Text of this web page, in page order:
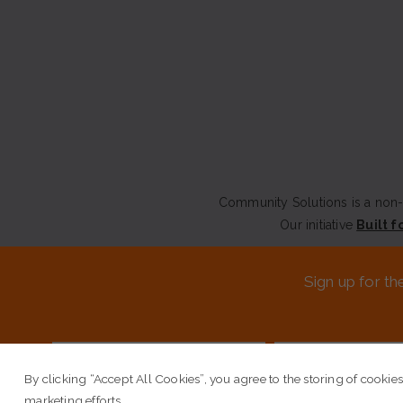
Community Solutions is a
Our initiative Built
CONTACT US
Sign up for
By clicking “Accept All Cookies”, you agree to the storing of